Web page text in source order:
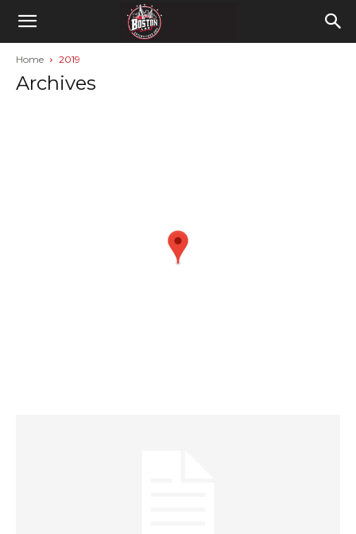
Home 2019
Archives